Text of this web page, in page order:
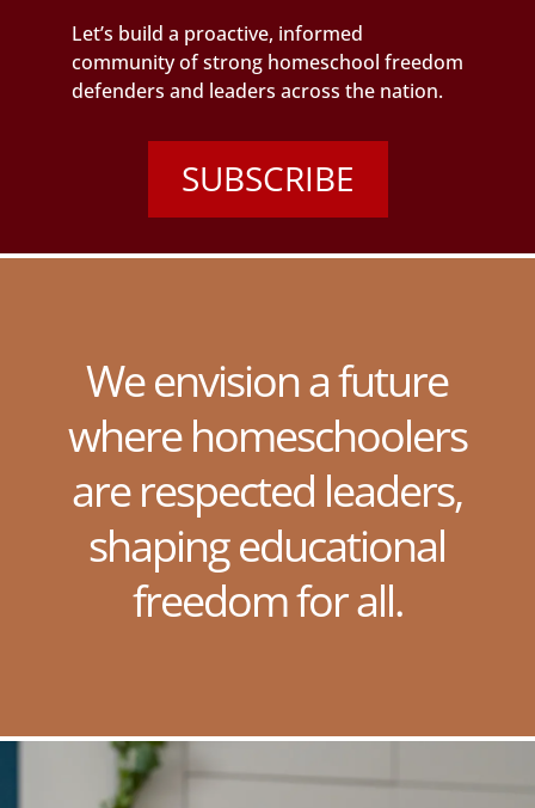
Let’s build a proactive, informed
community of strong homeschool freedom
defenders and leaders across the nation.
SUBSCRIBE
We envision a future
where homeschoolers
are respected leaders,
shaping educational
freedom for all.